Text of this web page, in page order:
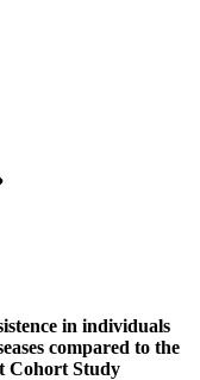
in individuals
compared to the
Cohort Study